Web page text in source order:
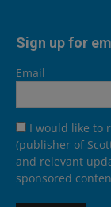
Sign up for
Email
I would like to
(publisher of
and relevant
sponsored